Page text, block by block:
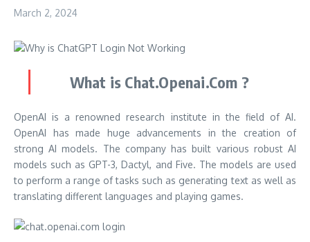
March 2, 2024
What is Chat.Openai.Com ?
OpenAI is a renowned research institute in the field of AI.
OpenAI has made huge advancements in the creation of
strong AI models. The company has built various robust AI
models such as GPT-3, Dactyl, and Five. The models are used
to perform a range of tasks such as generating text as well as
translating different languages and playing games.